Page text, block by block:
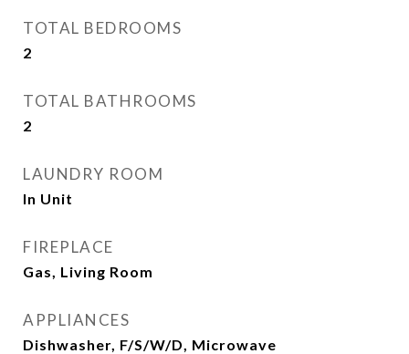
TOTAL BEDROOMS
2
TOTAL BATHROOMS
2
LAUNDRY ROOM
In Unit
FIREPLACE
Gas, Living Room
APPLIANCES
Dishwasher, F/S/W/D, Microwave